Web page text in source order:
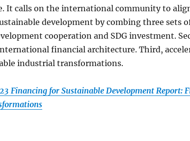
It calls on the international community to
development by combing three sets
cooperation and SDG investment.
financial architecture. Third,
industrial transformations.
Financing for Sustainable Development Report: